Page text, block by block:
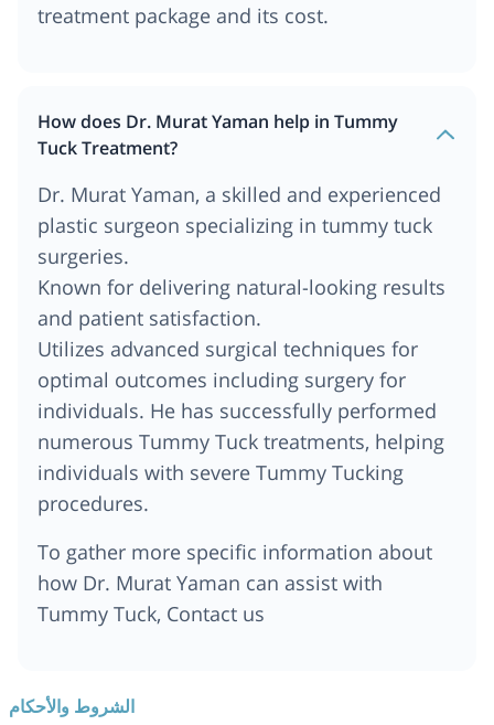
treatment package and its cost.
How does Dr. Murat Yaman help in Tummy
Tuck Treatment?
Dr. Murat Yaman, a skilled and experienced
plastic surgeon specializing in tummy tuck
surgeries.
Known for delivering natural-looking results
and patient satisfaction.
Utilizes advanced surgical techniques for
optimal outcomes including surgery for
individuals. He has successfully performed
numerous Tummy Tuck treatments, helping
individuals with severe Tummy Tucking
procedures.
To gather more specific information about
how Dr. Murat Yaman can assist with
Tummy Tuck, Contact us
الشروط والأحكام